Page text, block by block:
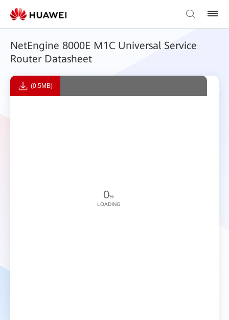
NetEngine 8000E M1C Universal Service
Router Datasheet
(0.5MB)
0%
LOADING